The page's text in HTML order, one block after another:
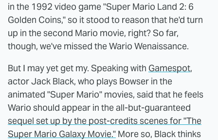
in the 1992 video game "Super Mario Land 2: 6
Golden Coins," so it stood to reason that he'd turn
up in the second Mario movie, right? So far,
though, we've missed the Wario Wenaissance.
But I may yet get my. Speaking with Gamespot,
actor Jack Black, who plays Bowser in the
animated "Super Mario" movies, said that he feels
Wario should appear in the all-but-guaranteed
sequel set up by the post-credits scenes for "The
Super Mario Galaxy Movie." More so, Black thinks